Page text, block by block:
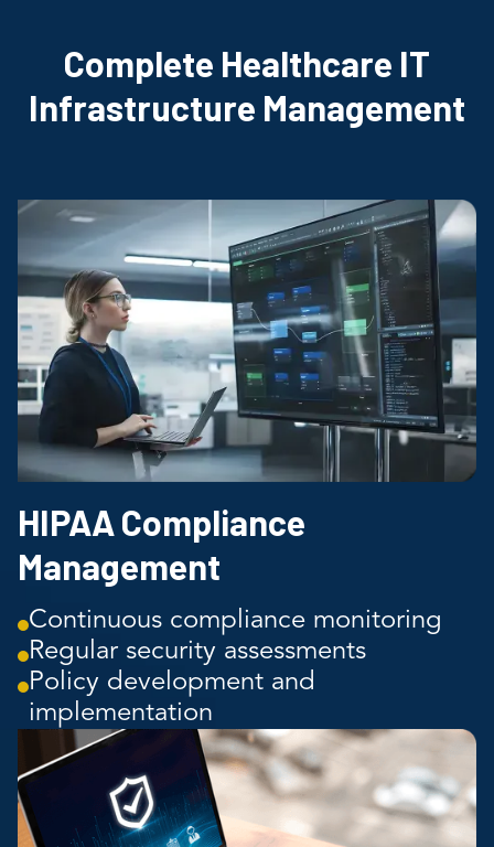
Complete Healthcare IT
Infrastructure Management
HIPAA Compliance
Management
Continuous compliance monitoring
Regular security assessments
Policy development and
implementation